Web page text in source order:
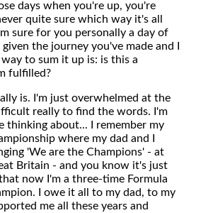
days when you're up, you're
quite sure which way it's all
sure for you personally a day of
the journey you've made and I
to sum it up is: is this a
fulfilled?
is. I'm just overwhelmed at the
really to find the words. I'm
thinking about... I remember my
where my dad and I
'We are the Champions' - at
Britain - and you know it's just
now I'm a three-time Formula
I owe it all to my dad, to my
me all these years and